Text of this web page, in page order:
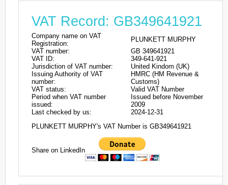
VAT Record: GB349641921
Company name on VAT
Registration:
PLUNKETT MURPHY
VAT number:
GB 349641921
VAT ID:
349-641-921
Jurisdiction of VAT number:
United Kindom (UK)
Issuing Authority of VAT
number:
HMRC (HM Revenue &
Customs)
VAT status:
Valid VAT Number
Period when VAT number
issued:
Issued before November
2009
Last checked by us:
2024-12-31
PLUNKETT MURPHY's VAT Number is GB349641921
Share on LinkedIn